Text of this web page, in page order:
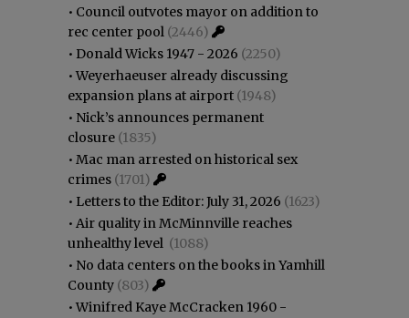
• Council outvotes mayor on addition to
rec center pool (2446)
• Donald Wicks 1947 - 2026 (2250)
•Weyerhaeuser already discussing
expansion plans at airport (1948)
• Nick’s announces permanent
closure (1835)
• Mac man arrested on historical sex
crimes (1701)
• Letters to the Editor: July 31, 2026 (1623)
• Air quality in McMinnville reaches
unhealthy level (1088)
• No data centers on the books in Yamhill
County (803)
•Winifred Kaye McCracken 1960 -